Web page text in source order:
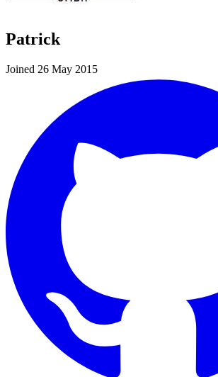
Patrick
Joined 26 May 2015